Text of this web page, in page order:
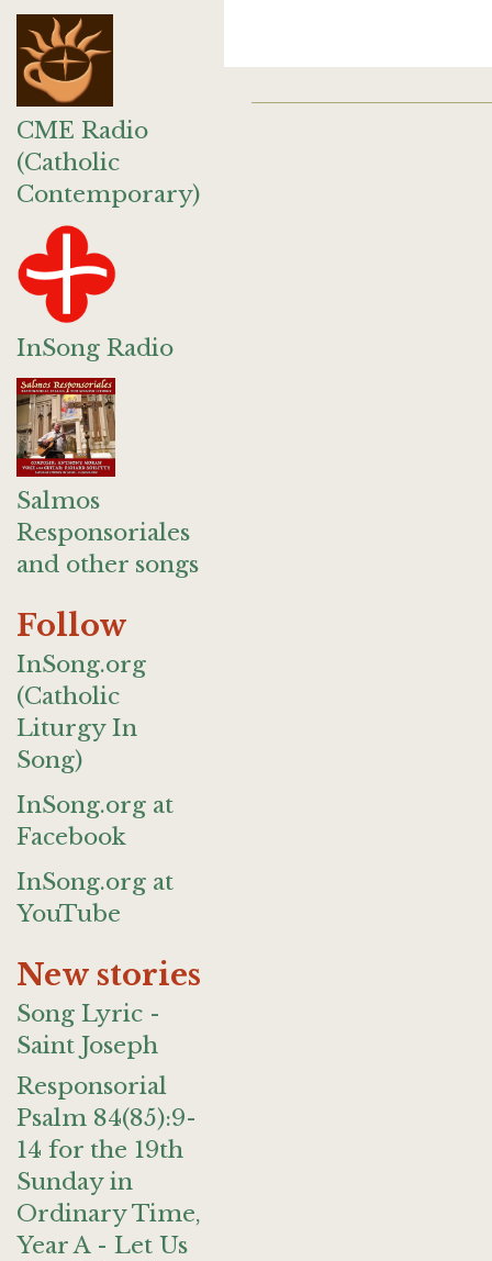
CME Radio
(Catholic
Contemporary)
InSong Radio
Salmos
Responsoriales
and other songs
Follow
InSong.org
(Catholic
Liturgy In
Song)
InSong.org at
Facebook
InSong.org at
YouTube
New stories
Song Lyric -
Saint Joseph
Responsorial
Psalm 84(85):9-
14 for the 19th
Sunday in
Ordinary Time,
Year A - Let Us